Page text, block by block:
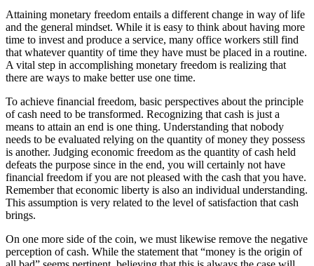
Attaining monetary freedom entails a different change in way of life
and the general mindset. While it is easy to think about having more
time to invest and produce a service, many office workers still find
that whatever quantity of time they have must be placed in a routine.
A vital step in accomplishing monetary freedom is realizing that
there are ways to make better use one time.
To achieve financial freedom, basic perspectives about the principle
of cash need to be transformed. Recognizing that cash is just a
means to attain an end is one thing. Understanding that nobody
needs to be evaluated relying on the quantity of money they possess
is another. Judging economic freedom as the quantity of cash held
defeats the purpose since in the end, you will certainly not have
financial freedom if you are not pleased with the cash that you have.
Remember that economic liberty is also an individual understanding.
This assumption is very related to the level of satisfaction that cash
brings.
On one more side of the coin, we must likewise remove the negative
perception of cash. While the statement that “money is the origin of